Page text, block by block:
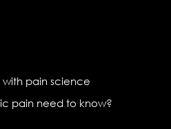
pain science
pain need to know?